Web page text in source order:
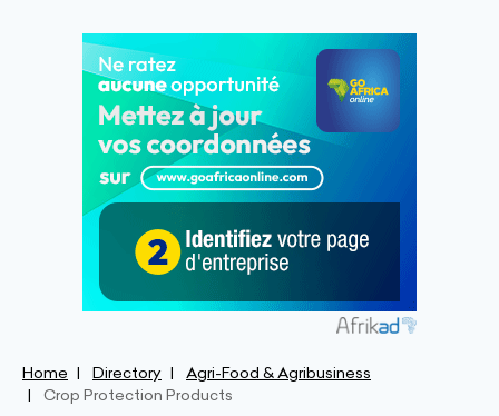
Home Directory
Agri-Food & Agribusiness
Crop Protection Products